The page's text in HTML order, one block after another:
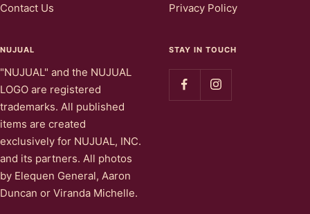
Contact Us
Privacy Policy
NUJUAL
"NUJUAL" and the NUJUAL
LOGO are registered
trademarks. All published
items are created
exclusively for NUJUAL, INC.
and its partners. All photos
by Elequen General, Aaron
Duncan or Viranda Michelle.
STAY IN TOUCH